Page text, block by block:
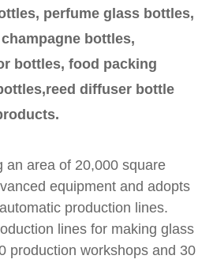
perfume glass bottles,
bottles,
bottles, food packing
diffuser bottle
an area of 20,000 square
equipment and adopts
production lines.
lines for making glass
production workshops and 30